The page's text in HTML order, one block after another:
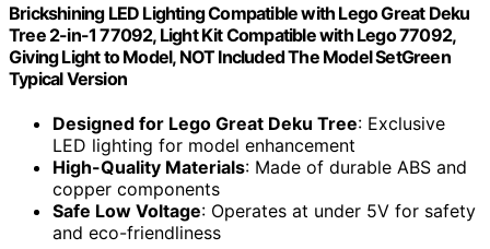
Brickshining LED Lighting Compatible with Lego Great Deku
Tree 2-in-1 77092, Light Kit Compatible with Lego 77092,
Giving Light to Model, NOT Included The Model SetGreen
Typical Version
Designed for Lego Great Deku Tree: Exclusive
LED lighting for model enhancement
High-Quality Materials: Made of durable ABS and
copper components
Safe Low Voltage: Operates at under 5V for safety
and eco-friendliness